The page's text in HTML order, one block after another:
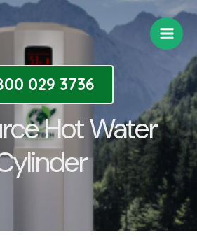
Main
029 3736
Hot Water